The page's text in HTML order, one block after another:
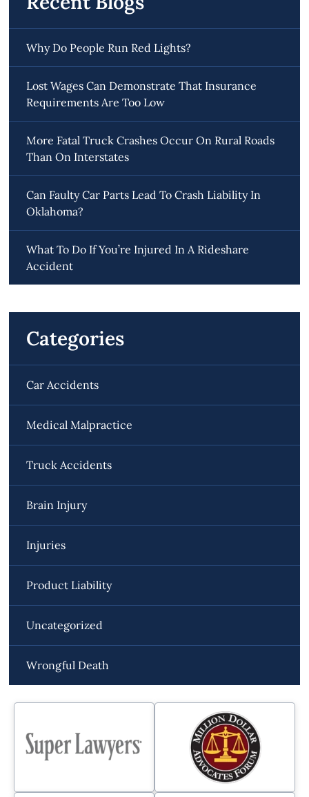
Why Do People Run Red Lights?
Lost Wages Can Demonstrate That Insurance
Requirements Are Too Low
More Fatal Truck Crashes Occur On Rural Roads
Than On Interstates
Can Faulty Car Parts Lead To Crash Liability In
Oklahoma?
What To Do If You’re Injured In A Rideshare
Accident
Categories
Car Accidents
Medical Malpractice
Truck Accidents
Brain Injury
Injuries
Product Liability
Uncategorized
Wrongful Death